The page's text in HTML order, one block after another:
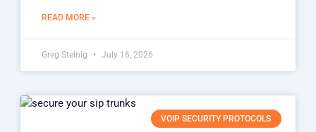
READ MORE »
Greg Steinig July 16, 2026
VOIP SECURITY PROTOCOLS